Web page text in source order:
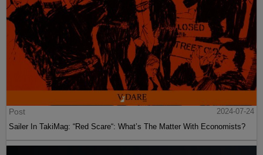
Post
2024-07-24
Sailer In TakiMag: “Red Scare“: What’s The Matter With Economists?